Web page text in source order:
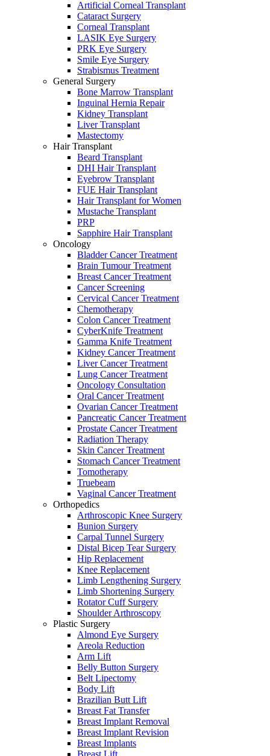
Artificial Corneal Transplant
Cataract Surgery
Corneal Transplant
LASIK Eye Surgery
PRK Eye Surgery
Smile Eye Surgery
Strabismus Treatment
General Surgery
Bone Marrow Transplant
Inguinal Hernia Repair
Kidney Transplant
Liver Transplant
Mastectomy
Hair Transplant
Beard Transplant
DHI Hair Transplant
Eyebrow Transplant
FUE Hair Transplant
Hair Transplant for Women
Mustache Transplant
PRP
Sapphire Hair Transplant
Oncology
Bladder Cancer Treatment
Brain Tumour Treatment
Breast Cancer Treatment
Cancer Screening
Cervical Cancer Treatment
Chemotherapy
Colon Cancer Treatment
CyberKnife Treatment
Gamma Knife Treatment
Kidney Cancer Treatment
Liver Cancer Treatment
Lung Cancer Treatment
Oncology Consultation
Oral Cancer Treatment
Ovarian Cancer Treatment
Pancreatic Cancer Treatment
Prostate Cancer Treatment
Radiation Therapy
Skin Cancer Treatment
Stomach Cancer Treatment
Tomotherapy
Truebeam
Vaginal Cancer Treatment
Orthopedics
Arthroscopic Knee Surgery
Bunion Surgery
Carpal Tunnel Surgery
Distal Bicep Tear Surgery
Hip Replacement
Knee Replacement
Limb Lengthening Surgery
Limb Shortening Surgery
Rotator Cuff Surgery
Shoulder Arthroscopy
Plastic Surgery
Almond Eye Surgery
Areola Reduction
Arm Lift
Belly Button Surgery
Belt Lipectomy
Body Lift
Brazilian Butt Lift
Breast Fat Transfer
Breast Implant Removal
Breast Implant Revision
Breast Implants
Breast Lift